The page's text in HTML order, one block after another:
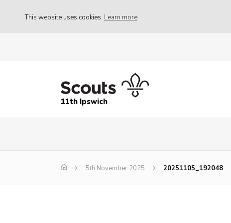
This website uses cookies Learn more
11th Ipswich
5th November 2025 20251105_192048